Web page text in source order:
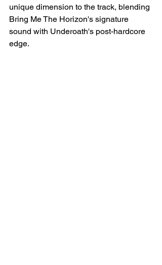
unique dimension to the track, blending
Bring Me The Horizon's signature
sound with Underoath's post-hardcore
edge.